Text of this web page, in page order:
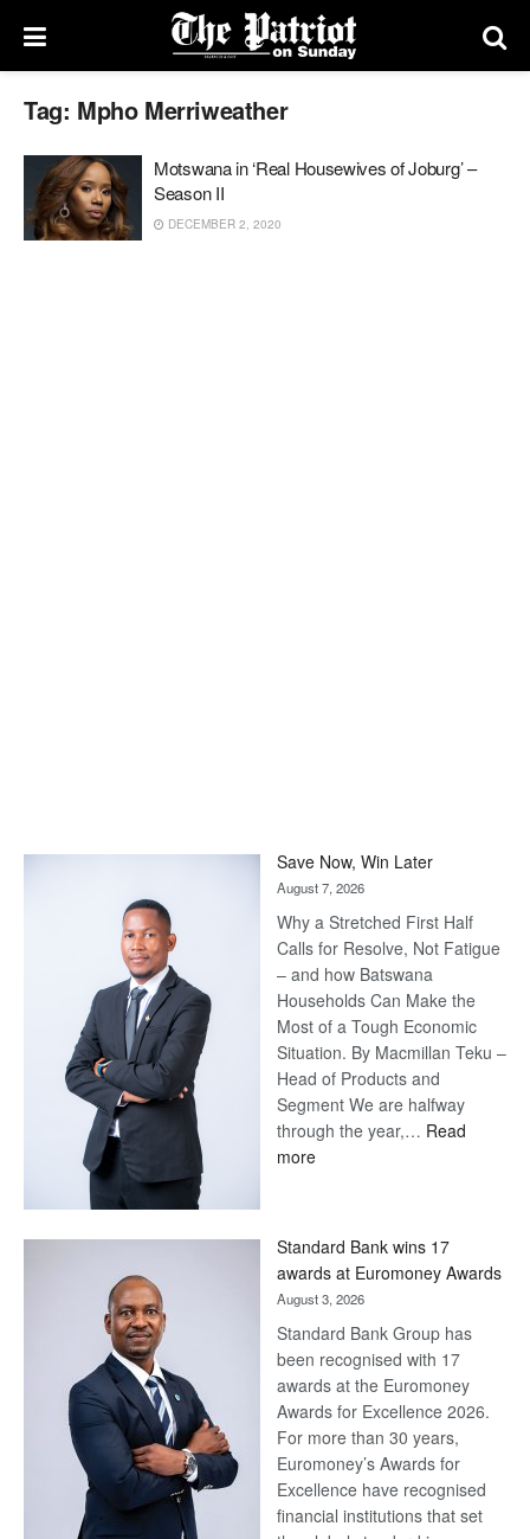
Tag: Mpho Merriweather
Motswana in ‘Real Housewives of Joburg’ –
Season II
DECEMBER 2, 2020
Save Now, Win Later
August 7, 2026
Why a Stretched First Half
Calls for Resolve, Not Fatigue
– and how Batswana
Households Can Make the
Most of a Tough Economic
Situation. By Macmillan Teku –
Head of Products and
Segment We are halfway
through the year,… Read
more:
Later
Standard Bank wins 17
awards at Euromoney Awards
August 3, 2026
Standard Bank Group has
been recognised with 17
awards at the Euromoney
Awards for Excellence 2026.
For more than 30 years,
Euromoney’s Awards for
Excellence have recognised
financial institutions that set